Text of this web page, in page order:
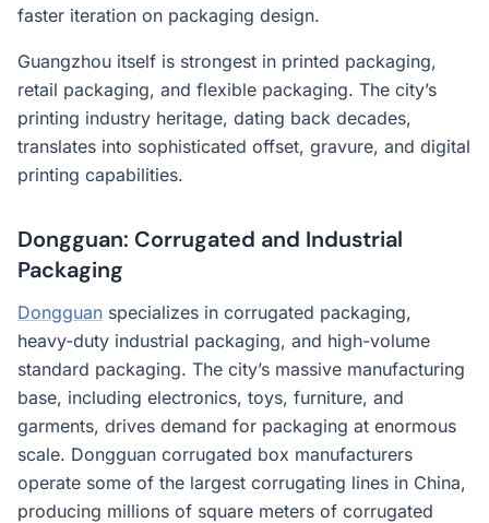
faster iteration on packaging design.
Guangzhou itself is strongest in printed packaging,
retail packaging, and flexible packaging. The city’s
printing industry heritage, dating back decades,
translates into sophisticated offset, gravure, and digital
printing capabilities.
Dongguan: Corrugated and Industrial
Packaging
Dongguan specializes in corrugated packaging,
heavy-duty industrial packaging, and high-volume
standard packaging. The city’s massive manufacturing
base, including electronics, toys, furniture, and
garments, drives demand for packaging at enormous
scale. Dongguan corrugated box manufacturers
operate some of the largest corrugating lines in China,
producing millions of square meters of corrugated